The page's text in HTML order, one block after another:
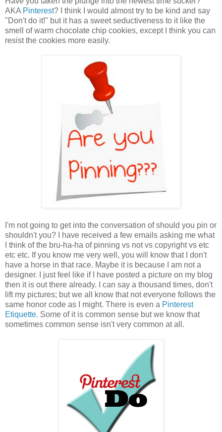
AKA Pinterest? I think I would almost try to be kind and say
"Don't do it!" but it has a sweet seductiveness to it like the
smell of warm chocolate chip cookies, except I think you can
resist the cookies more easily.
I'm not going to get into the conversation of should you pin or
shouldn't you? I have received a few emails asking me what
I think of the bru-ha-ha of pinning vs not vs copyright vs etc
etc etc. If you know me very well, you will know that I don't
have a horse in that race. Maybe it is because I am not a
designer. I just feel like if I have posted a picture on my blog
then it is out there already. I can say a thousand times, don't
lift my pictures; but we all know that not everyone follows the
same honor code as I might. There is even a Pinterest
Etiquette. Some of it is common sense but we know that
sometimes common sense isn't very common at all.